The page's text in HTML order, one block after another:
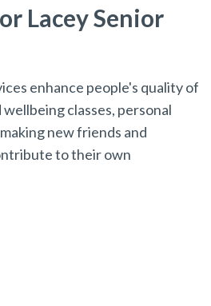
Lacey Senior
enhance people's quality of
classes, personal
new friends and
to their own